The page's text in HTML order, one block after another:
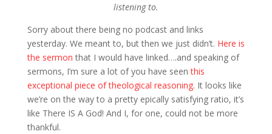
listening to.
Sorry about there being no podcast and links
yesterday. We meant to, but then we just didn’t. Here is
the sermon that I would have linked….and speaking of
sermons, I’m sure a lot of you have seenthis
exceptional piece of theological reasoning. It looks like
we’re on the way to a pretty epically satisfying ratio, it’s
like There IS A God! And I, for one, could not be more
thankful.